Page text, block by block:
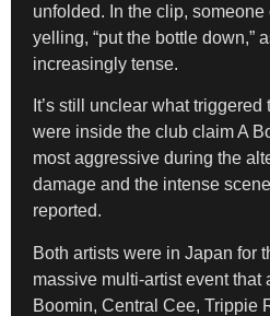
unfolded. In the clip, someone
yelling, “put the bottle down,”
increasingly tense.
It’s still unclear what
were inside the club claim A
most aggressive during the
damage and the intense
reported.
Both artists were in Japan for
massive multi-artist event that
Boomin, Central Cee, Trippie